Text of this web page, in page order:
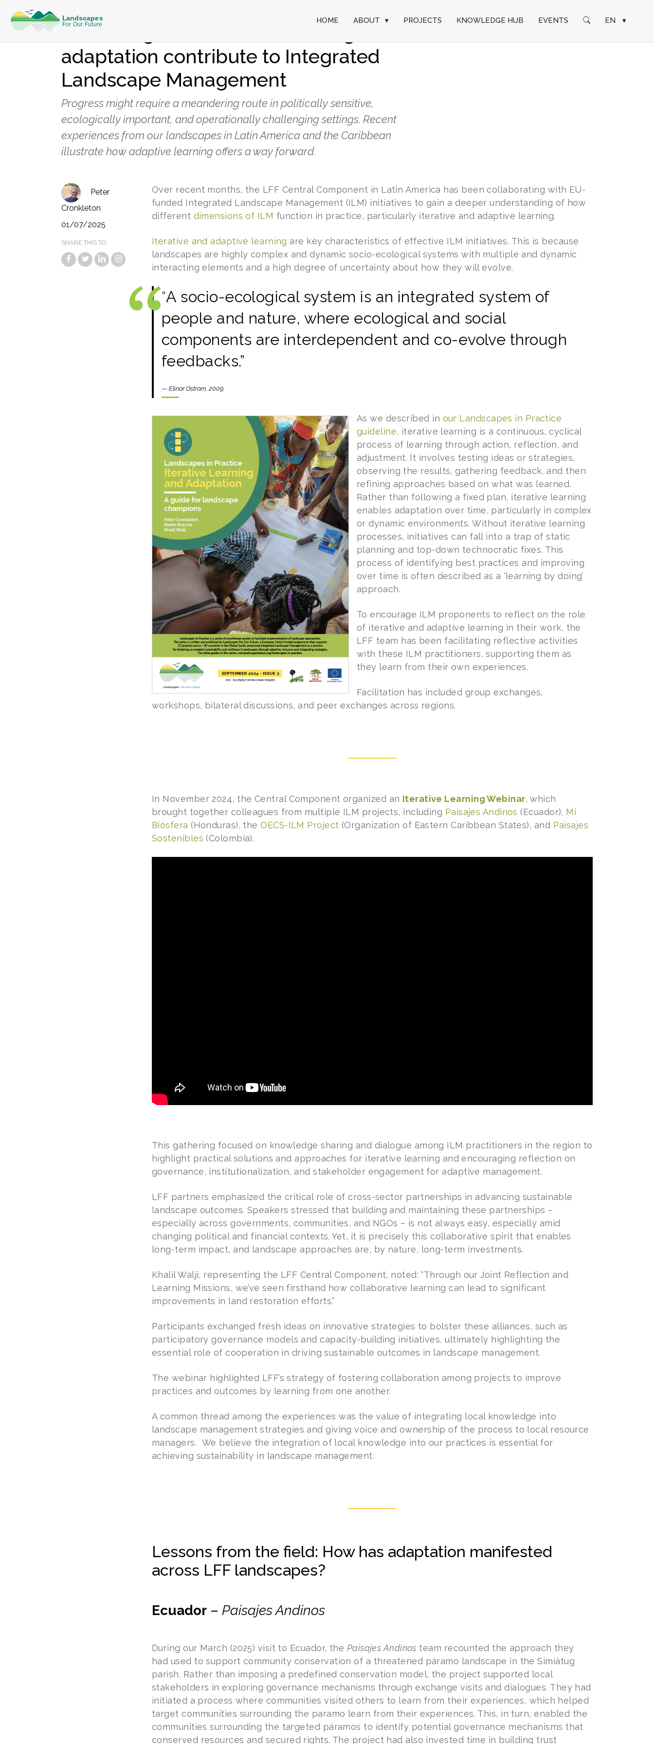
HOME ABOUT ▾ PROJECTS KNOWLEDGE HUB EVENTS EN ▾
Observing how iterative learning and
adaptation contribute to Integrated
Landscape Management
Progress might require a meandering route in politically sensitive,
ecologically important, and operationally challenging settings. Recent
experiences from our landscapes in Latin America and the Caribbean
illustrate how adaptive learning offers a way forward.
Peter
Cronkleton
01/07/2025
SHARE THIS TO
Over recent months, the LFF Central Component in Latin America has been collaborating with EU-
funded Integrated Landscape Management (ILM) initiatives to gain a deeper understanding of how
different dimensions of ILM function in practice, particularly iterative and adaptive learning.
Iterative and adaptive learning are key characteristics of effective ILM initiatives. This is because
landscapes are highly complex and dynamic socio-ecological systems with multiple and dynamic
interacting elements and a high degree of uncertainty about how they will evolve.
“A socio-ecological system is an integrated system of
people and nature, where ecological and social
components are interdependent and co-evolve through
feedbacks.”
— Elinor Ostrom, 2009
As we described in our Landscapes in Practice
guideline, iterative learning is a continuous, cyclical
process of learning through action, reflection, and
adjustment. It involves testing ideas or strategies,
observing the results, gathering feedback, and then
refining approaches based on what was learned.
Rather than following a fixed plan, iterative learning
enables adaptation over time, particularly in complex
or dynamic environments. Without iterative learning
processes, initiatives can fall into a trap of static
planning and top-down technocratic fixes. This
process of identifying best practices and improving
over time is often described as a ‘learning by doing’
approach.
To encourage ILM proponents to reflect on the role
of iterative and adaptive learning in their work, the
LFF team has been facilitating reflective activities
with these ILM practitioners, supporting them as
they learn from their own experiences.
Facilitation has included group exchanges,
workshops, bilateral discussions, and peer exchanges across regions.
In November 2024, the Central Component organized an Iterative Learning Webinar, which
brought together colleagues from multiple ILM projects, including Paisajes Andinos (Ecuador), Mi
Biósfera (Honduras), theOECS-ILM Project (Organization of Eastern Caribbean States), and Paisajes
Sostenibles (Colombia).
This gathering focused on knowledge sharing and dialogue among ILM practitioners in the region to
highlight practical solutions and approaches for iterative learning and encouraging reflection on
governance, institutionalization, and stakeholder engagement for adaptive management.
LFF partners emphasized the critical role of cross-sector partnerships in advancing sustainable
landscape outcomes. Speakers stressed that building and maintaining these partnerships –
especially across governments, communities, and NGOs – is not always easy, especially amid
changing political and financial contexts. Yet, it is precisely this collaborative spirit that enables
long-term impact, and landscape approaches are, by nature, long-term investments.
Khalil Walji, representing the LFF Central Component, noted: “Through our Joint Reflection and
Learning Missions, we’ve seen firsthand how collaborative learning can lead to significant
improvements in land restoration efforts.”
Participants exchanged fresh ideas on innovative strategies to bolster these alliances, such as
participatory governance models and capacity-building initiatives, ultimately highlighting the
essential role of cooperation in driving sustainable outcomes in landscape management.
The webinar highlighted LFF’s strategy of fostering collaboration among projects to improve
practices and outcomes by learning from one another.
A common thread among the experiences was the value of integrating local knowledge into
landscape management strategies and giving voice and ownership of the process to local resource
managers. We believe the integration of local knowledge into our practices is essential for
achieving sustainability in landscape management.
Lessons from the field: How has adaptation manifested
across LFF landscapes?
Ecuador – Paisajes Andinos
During our March (2025) visit to Ecuador, the Paisajes Andinos team recounted the approach they
had used to support community conservation of a threatened páramo landscape in the Simiátug
parish. Rather than imposing a predefined conservation model, the project supported local
stakeholders in exploring governance mechanisms through exchange visits and dialogues. They had
initiated a process where communities visited others to learn from their experiences, which helped
target communities surrounding the paramo learn from their experiences. This, in turn, enabled the
communities surrounding the targeted páramos to identify potential governance mechanisms that
conserved resources and secured rights. The project had also invested time in building trust